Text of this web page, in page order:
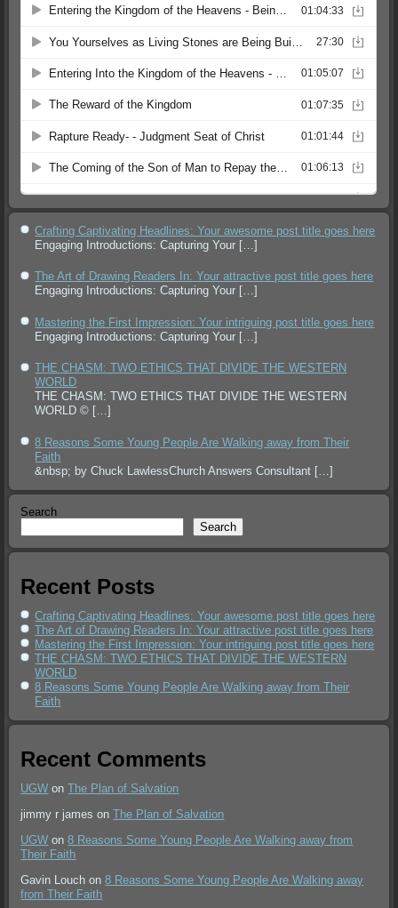
Crafting Captivating Headlines: Your awesome post title goes here
Engaging Introductions: Capturing Your […]
The Art of Drawing Readers In: Your attractive post title goes here
Engaging Introductions: Capturing Your […]
Mastering the First Impression: Your intriguing post title goes here
Engaging Introductions: Capturing Your […]
THE CHASM: TWO ETHICS THAT DIVIDE THE WESTERN
WORLD
THE CHASM: TWO ETHICS THAT DIVIDE THE WESTERN
WORLD © […]
8 Reasons Some Young People Are Walking away from Their
Faith
&nbsp; by Chuck LawlessChurch Answers Consultant […]
Search
Search
Recent Posts
Crafting Captivating Headlines: Your awesome post title goes here
The Art of Drawing Readers In: Your attractive post title goes here
Mastering the First Impression: Your intriguing post title goes here
THE CHASM: TWO ETHICS THAT DIVIDE THE WESTERN
WORLD
8 Reasons Some Young People Are Walking away from Their
Faith
Recent Comments
UGW onThe Plan of Salvation
jimmy r james onThe Plan of Salvation
UGW on8 Reasons Some Young People Are Walking away from
Their Faith
Gavin Louch on8 Reasons Some Young People Are Walking away
from Their Faith